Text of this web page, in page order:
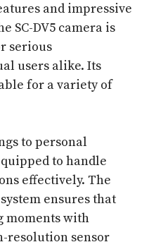
and impressive
SC-DV5 camera is
serious
users alike. Its
for a variety of
to personal
to handle
effectively. The
ensures that
moments with
resolution sensor